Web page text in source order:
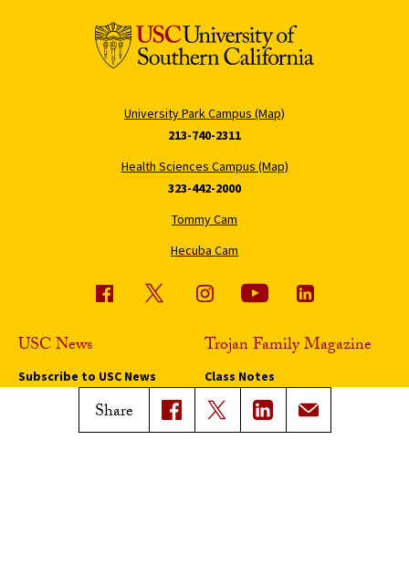
Share
University Park Campus (Map)
213-740-2311
Health Sciences Campus (Map)
323-442-2000
Tommy Cam
Hecuba Cam
USC News
Subscribe to USC News
Trojan Family Magazine
Class Notes
Magazine Issues
Connect with Trojan Family